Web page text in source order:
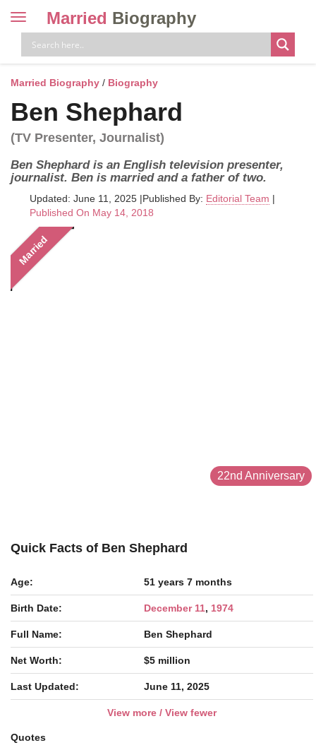
Toggle
navigation
Married Biography
Married Biography / Biography
Ben Shephard
(TV Presenter, Journalist)
Ben Shephard is an English television presenter,
journalist. Ben is married and a father of two.
Updated: June 11, 2025 |Published By: Editorial Team |
Published On May 14, 2018
Married
22nd Anniversary
Quick Facts of Ben Shephard
Age: 51 years 7 months
Birth Date: December 11, 1974
Full Name: Ben Shephard
Net Worth: $5 million
Last Updated: June 11, 2025
View more / View fewer
Quotes